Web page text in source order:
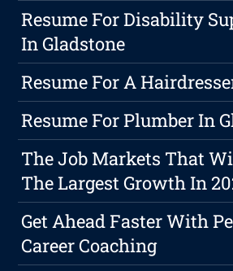
Resume For Disability
In Gladstone
Resume For A
Resume For Plumber In
The Job Markets That
The Largest Growth In
Get Ahead Faster With
Career Coaching